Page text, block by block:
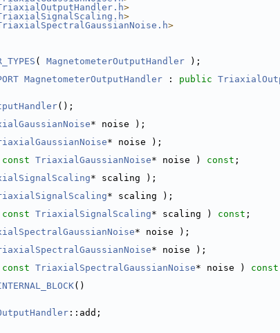
>
>
>
( MagnetometerOutputHandler );
MagnetometerOutputHandler : public
();
* noise );
* noise );
const TriaxialGaussianNoise* noise ) const ;
* scaling );
* scaling );
const TriaxialSignalScaling* scaling ) const ;
* noise );
* noise );
const TriaxialSpectralGaussianNoise* noise ) const
()
::add;